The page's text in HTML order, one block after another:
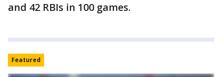
and 42 RBIs in 100 games.
Featured